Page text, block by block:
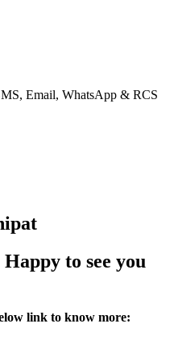
Email, WhatsApp & RCS
to see you
link to know more: